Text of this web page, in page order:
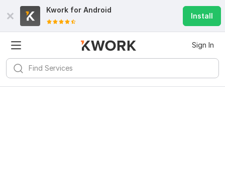
Kwork for Android
Install
Sign In